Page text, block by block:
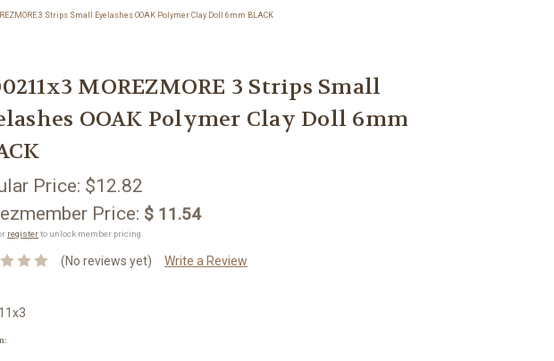
3 Strips Small Eyelashes OOAK Polymer Clay Doll 6mm BLACK
MOREZMORE 3 Strips Small
OOAK Polymer Clay Doll 6mm
Price: $12.82
Price: $ 11.54
registerto unlock member pricing.
(No reviews yet) Write a Review